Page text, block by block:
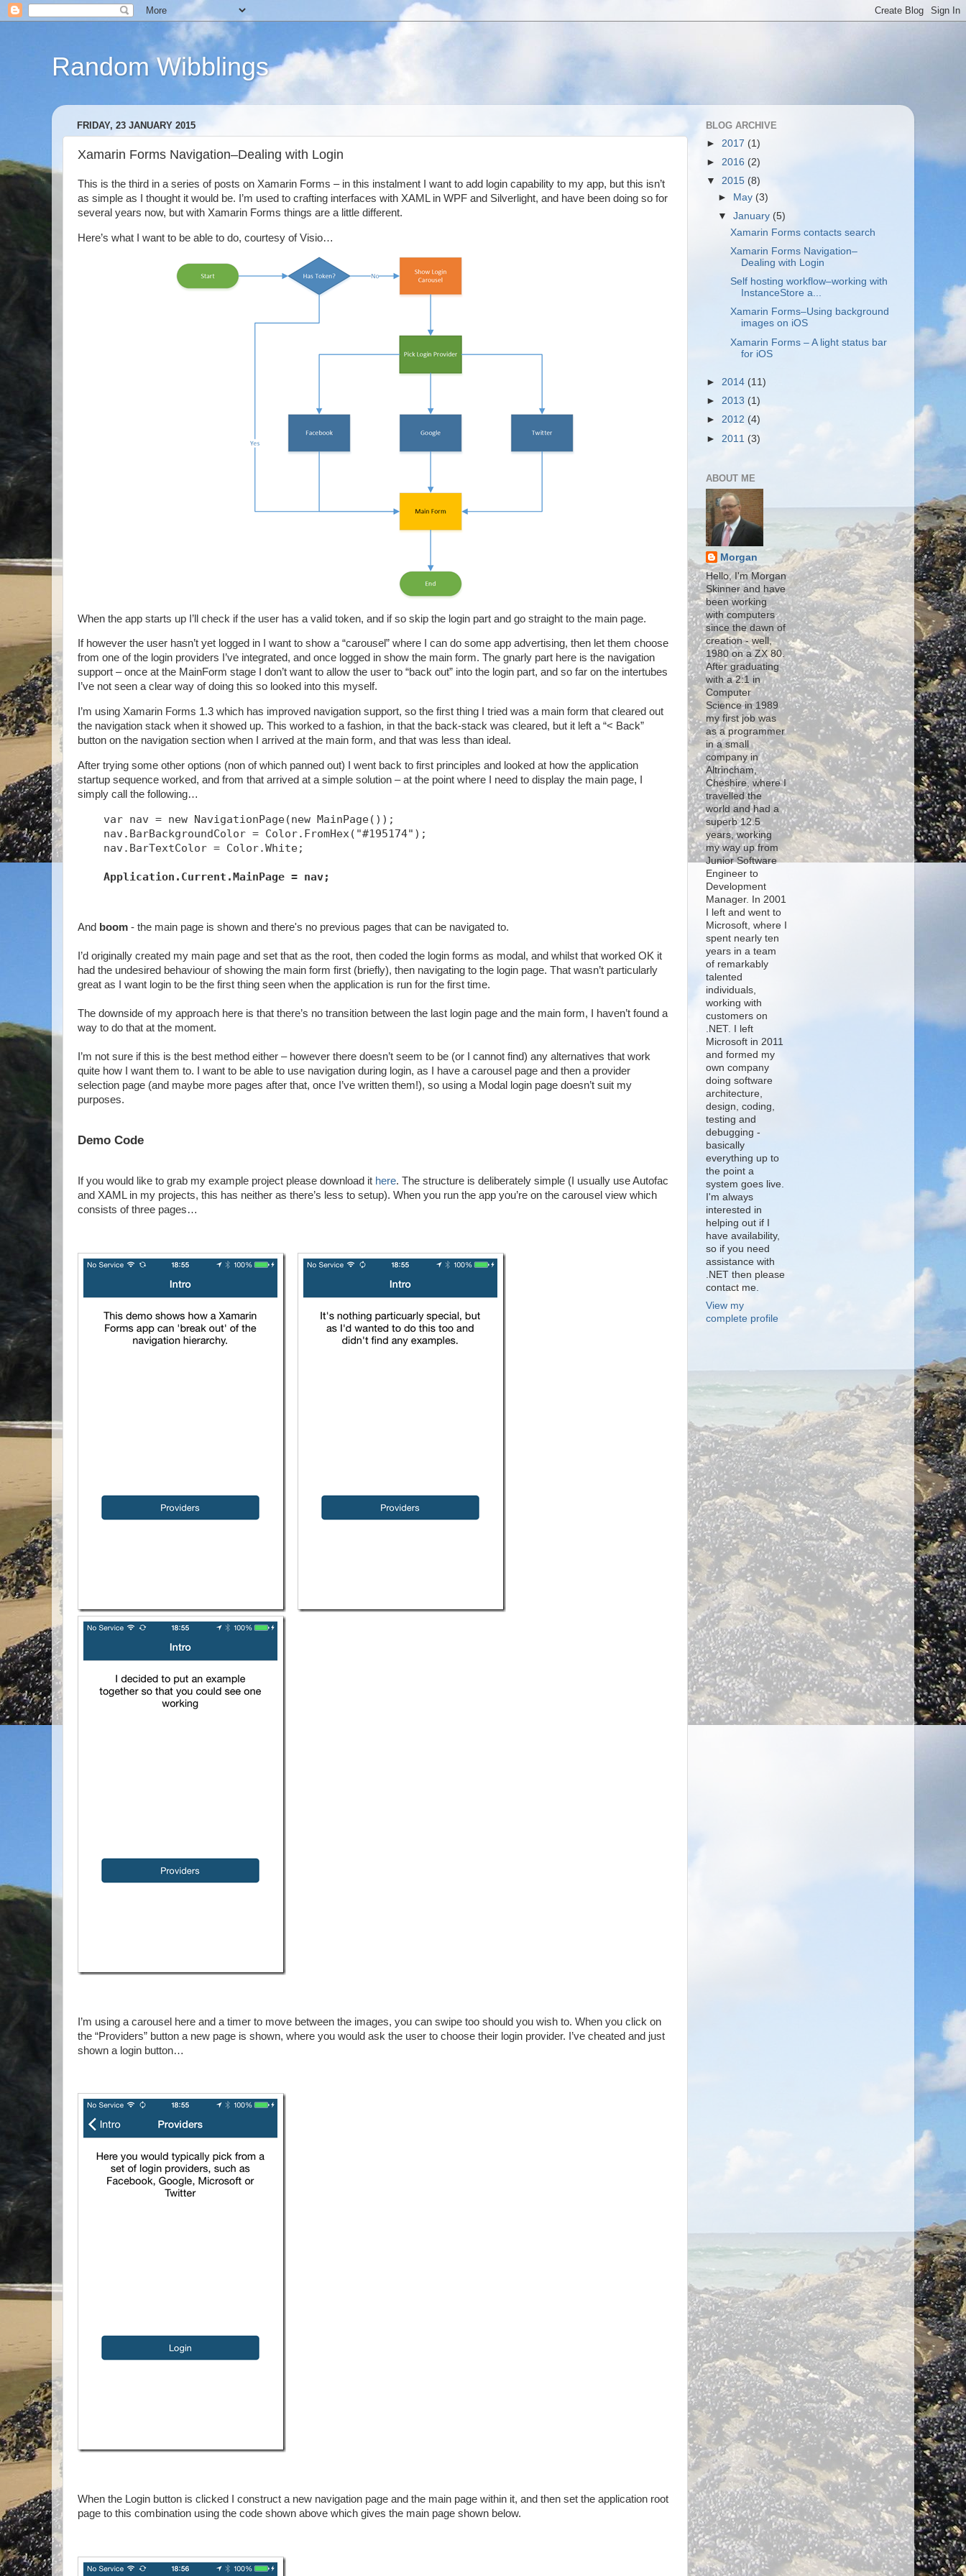
Random Wibblings
FRIDAY, 23 JANUARY 2015
Xamarin Forms Navigation–Dealing with Login
This is the third in a series of posts on Xamarin Forms – in this instalment I want to add login capability to my app, but this isn’t
as simple as I thought it would be. I’m used to crafting interfaces with XAML in WPF and Silverlight, and have been doing so for
several years now, but with Xamarin Forms things are a little different.
Here’s what I want to be able to do, courtesy of Visio…
When the app starts up I’ll check if the user has a valid token, and if so skip the login part and go straight to the main page.
If however the user hasn’t yet logged in I want to show a “carousel” where I can do some app advertising, then let them choose
from one of the login providers I’ve integrated, and once logged in show the main form. The gnarly part here is the navigation
support – once at the MainForm stage I don’t want to allow the user to “back out” into the login part, and so far on the intertubes
I’ve not seen a clear way of doing this so looked into this myself.
I’m using Xamarin Forms 1.3 which has improved navigation support, so the first thing I tried was a main form that cleared out
the navigation stack when it showed up. This worked to a fashion, in that the back-stack was cleared, but it left a “< Back”
button on the navigation section when I arrived at the main form, and that was less than ideal.
After trying some other options (non of which panned out) I went back to first principles and looked at how the application
startup sequence worked, and from that arrived at a simple solution – at the point where I need to display the main page, I
simply call the following…
    var nav = new NavigationPage(new MainPage());
    nav.BarBackgroundColor = Color.FromHex("#195174");
    nav.BarTextColor = Color.White;
Application.Current.MainPage = nav;
And boom - the main page is shown and there's no previous pages that can be navigated to.
I’d originally created my main page and set that as the root, then coded the login forms as modal, and whilst that worked OK it
had the undesired behaviour of showing the main form first (briefly), then navigating to the login page. That wasn’t particularly
great as I want login to be the first thing seen when the application is run for the first time.
The downside of my approach here is that there’s no transition between the last login page and the main form, I haven’t found a
way to do that at the moment.
I’m not sure if this is the best method either – however there doesn’t seem to be (or I cannot find) any alternatives that work
quite how I want them to. I want to be able to use navigation during login, as I have a carousel page and then a provider
selection page (and maybe more pages after that, once I’ve written them!), so using a Modal login page doesn’t suit my
purposes.
Demo Code
If you would like to grab my example project please download it here. The structure is deliberately simple (I usually use Autofac
and XAML in my projects, this has neither as there’s less to setup). When you run the app you’re on the carousel view which
consists of three pages…
I’m using a carousel here and a timer to move between the images, you can swipe too should you wish to. When you click on
the “Providers” button a new page is shown, where you would ask the user to choose their login provider. I’ve cheated and just
shown a login button…
When the Login button is clicked I construct a new navigation page and the main page within it, and then set the application root
page to this combination using the code shown above which gives the main page shown below.
BLOG ARCHIVE
► 2017 (1)
► 2016 (2)
▼ 2015 (8)
►
May(3)
▼January (5)
Xamarin Forms contacts search
Xamarin Forms Navigation–
Dealing with Login
Self hosting workflow–working with
InstanceStore a...
Xamarin Forms–Using background
images on iOS
Xamarin Forms – A light status bar
for iOS
► 2014 (11)
► 2013 (1)
► 2012 (4)
► 2011 (3)
ABOUT ME
Morgan
Hello, I'm Morgan
Skinner and have
been working
with computers
since the dawn of
creation - well,
1980 on a ZX 80.
After graduating
with a 2:1 in
Computer
Science in 1989
my first job was
as a programmer
in a small
company in
Altrincham,
Cheshire, where I
travelled the
world and had a
superb 12.5
years, working
my way up from
Junior Software
Engineer to
Development
Manager. In 2001
I left and went to
Microsoft, where I
spent nearly ten
years in a team
of remarkably
talented
individuals,
working with
customers on
.NET. I left
Microsoft in 2011
and formed my
own company
doing software
architecture,
design, coding,
testing and
debugging -
basically
everything up to
the point a
system goes live.
I'm always
interested in
helping out if I
have availability,
so if you need
assistance with
.NET then please
contact me.
View my
complete profile